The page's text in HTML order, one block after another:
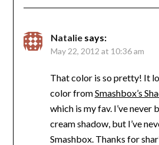
Natalie says:
May 22, 2012 at 10:36 am
That color is so pretty! It
color fromSmashbox’s
which is my fav. I’ve never
cream shadow, but I’ve
Smashbox. Thanks for